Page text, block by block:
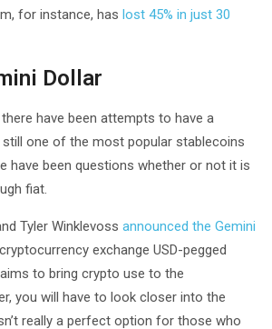
for instance, has lost 45% in just 30
Dollar
have been attempts to have a
still one of the most popular stablecoins
have been questions whether or not it is
fiat.
Tyler Winklevoss announced the Gemini
exchange USD-pegged
to bring crypto use to the
you will have to look closer into the
really a perfect option for those who